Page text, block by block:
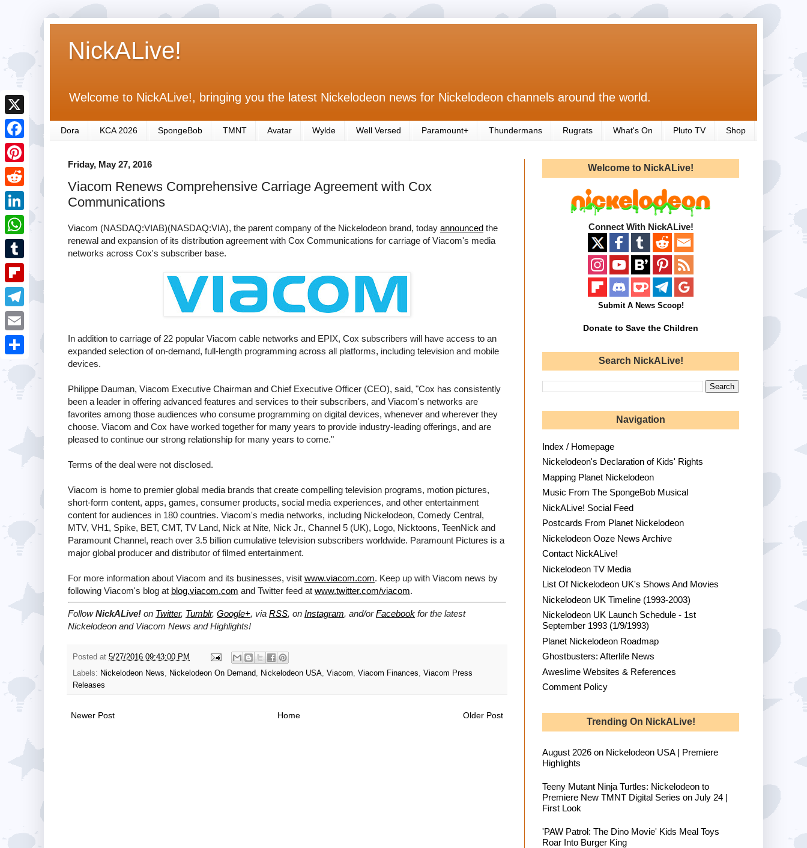
NickALive!
Welcome to NickALive!, bringing you the latest Nickelodeon news for Nickelodeon channels around the world.
Dora KCA 2026 SpongeBob TMNT Avatar Wylde Well Versed Paramount+ Thundermans Rugrats What's On Pluto TV Shop
Friday, May 27, 2016
Viacom Renews Comprehensive Carriage Agreement with Cox
Communications
Viacom (NASDAQ:VIAB)(NASDAQ:VIA), the parent company of the Nickelodeon brand, today announced the
renewal and expansion of its distribution agreement with Cox Communications for carriage of Viacom's media
networks across Cox's subscriber base.
In addition to carriage of 22 popular Viacom cable networks and EPIX, Cox subscribers will have access to an
expanded selection of on-demand, full-length programming across all platforms, including television and mobile
devices.
Philippe Dauman, Viacom Executive Chairman and Chief Executive Officer (CEO), said, "Cox has consistently
been a leader in offering advanced features and services to their subscribers, and Viacom's networks are
favorites among those audiences who consume programming on digital devices, whenever and wherever they
choose. Viacom and Cox have worked together for many years to provide industry-leading offerings, and are
pleased to continue our strong relationship for many years to come."
Terms of the deal were not disclosed.
Viacom is home to premier global media brands that create compelling television programs, motion pictures,
short-form content, apps, games, consumer products, social media experiences, and other entertainment
content for audiences in 180 countries. Viacom's media networks, including Nickelodeon, Comedy Central,
MTV, VH1, Spike, BET, CMT, TV Land, Nick at Nite, Nick Jr., Channel 5 (UK), Logo, Nicktoons, TeenNick and
Paramount Channel, reach over 3.5 billion cumulative television subscribers worldwide. Paramount Pictures is a
major global producer and distributor of filmed entertainment.
For more information about Viacom and its businesses, visit www.viacom.com. Keep up with Viacom news by
following Viacom's blog at blog.viacom.com and Twitter feed at www.twitter.com/viacom.
FollowNickALive! on Twitter, Tumblr, Google+, via RSS, on Instagram, and/orFacebook for the latest
Nickelodeon and Viacom News and Highlights!
Posted at 5/27/2016 09:43:00 PM
Labels: Nickelodeon News Nickelodeon On Demand Nickelodeon USA Viacom Viacom Finances
Viacom Press
Releases
Newer Post Older Post
Home
Welcome to NickALive!
Connect With NickALive!
Submit A News Scoop!
Donate to Save the Children
Search NickALive!
Navigation
Index / Homepage
Nickelodeon's Declaration of Kids' Rights
Mapping Planet Nickelodeon
Music From The SpongeBob Musical
NickALive! Social Feed
Postcards From Planet Nickelodeon
Nickelodeon Ooze News Archive
Contact NickALive!
Nickelodeon TV Media
List Of Nickelodeon UK's Shows And Movies
Nickelodeon UK Timeline (1993-2003)
Nickelodeon UK Launch Schedule - 1st
September 1993 (1/9/1993)
Planet Nickelodeon Roadmap
Ghostbusters: Afterlife News
Aweslime Websites & References
Comment Policy
Trending On NickALive!
August 2026 on Nickelodeon USA | Premiere
Highlights
Teeny Mutant Ninja Turtles: Nickelodeon to
Premiere New TMNT Digital Series on July 24 |
First Look
'PAW Patrol: The Dino Movie' Kids Meal Toys
Roar Into Burger King
X
F
a
c
e
b
o
o
k
P
i
n
r
e
s
R
e
d
t
L
i
n
e
d
I
n
W
h
a
s
A
T
u
m
b
F
l
i
T
e
l
E
m